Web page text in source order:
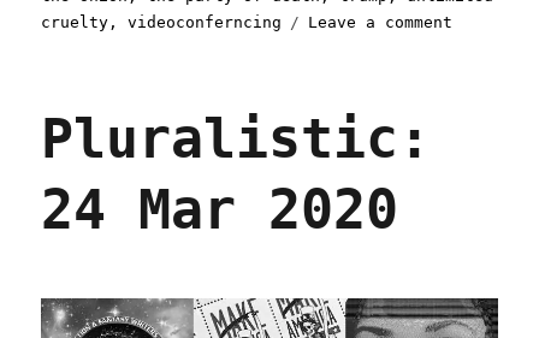
cruelty ,videoconferncing Leave a comment
Pluralistic:
24 Mar 2020